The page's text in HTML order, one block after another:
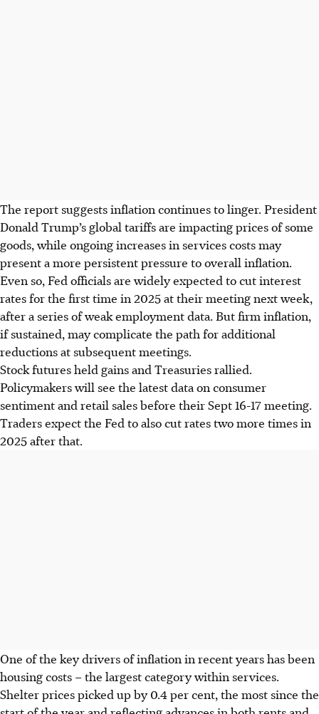
The report suggests inflation continues to linger. President
Donald Trump’s global tariffs are impacting prices of some
goods, while ongoing increasesin services costs may
present a more persistent pressure to overall inflation.
Even so, Fed officials are widely expected to cut interest
rates for the first time in 2025 at their meeting next week,
after a series of weak employment data. But firm inflation,
if sustained, may complicate the path for additional
reductions at subsequent meetings.
Stock futures held gains and Treasuries rallied.
Policymakers will see the latest data on consumer
sentiment and retail sales before their Sept 16-17 meeting.
Traders expect the Fed to also cut rates two more times in
2025 after that.
One of the key drivers of inflation in recent years has been
housing costs – the largest category within services.
Shelter prices picked up by 0.4 per cent, the most since the